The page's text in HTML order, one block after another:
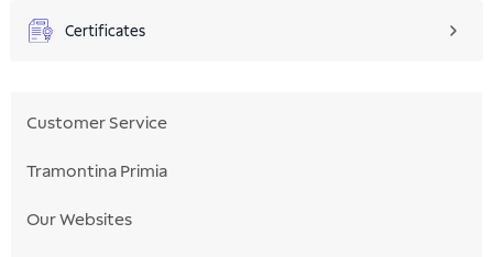
Certificates
Customer Service
Tramontina Primia
Our Websites